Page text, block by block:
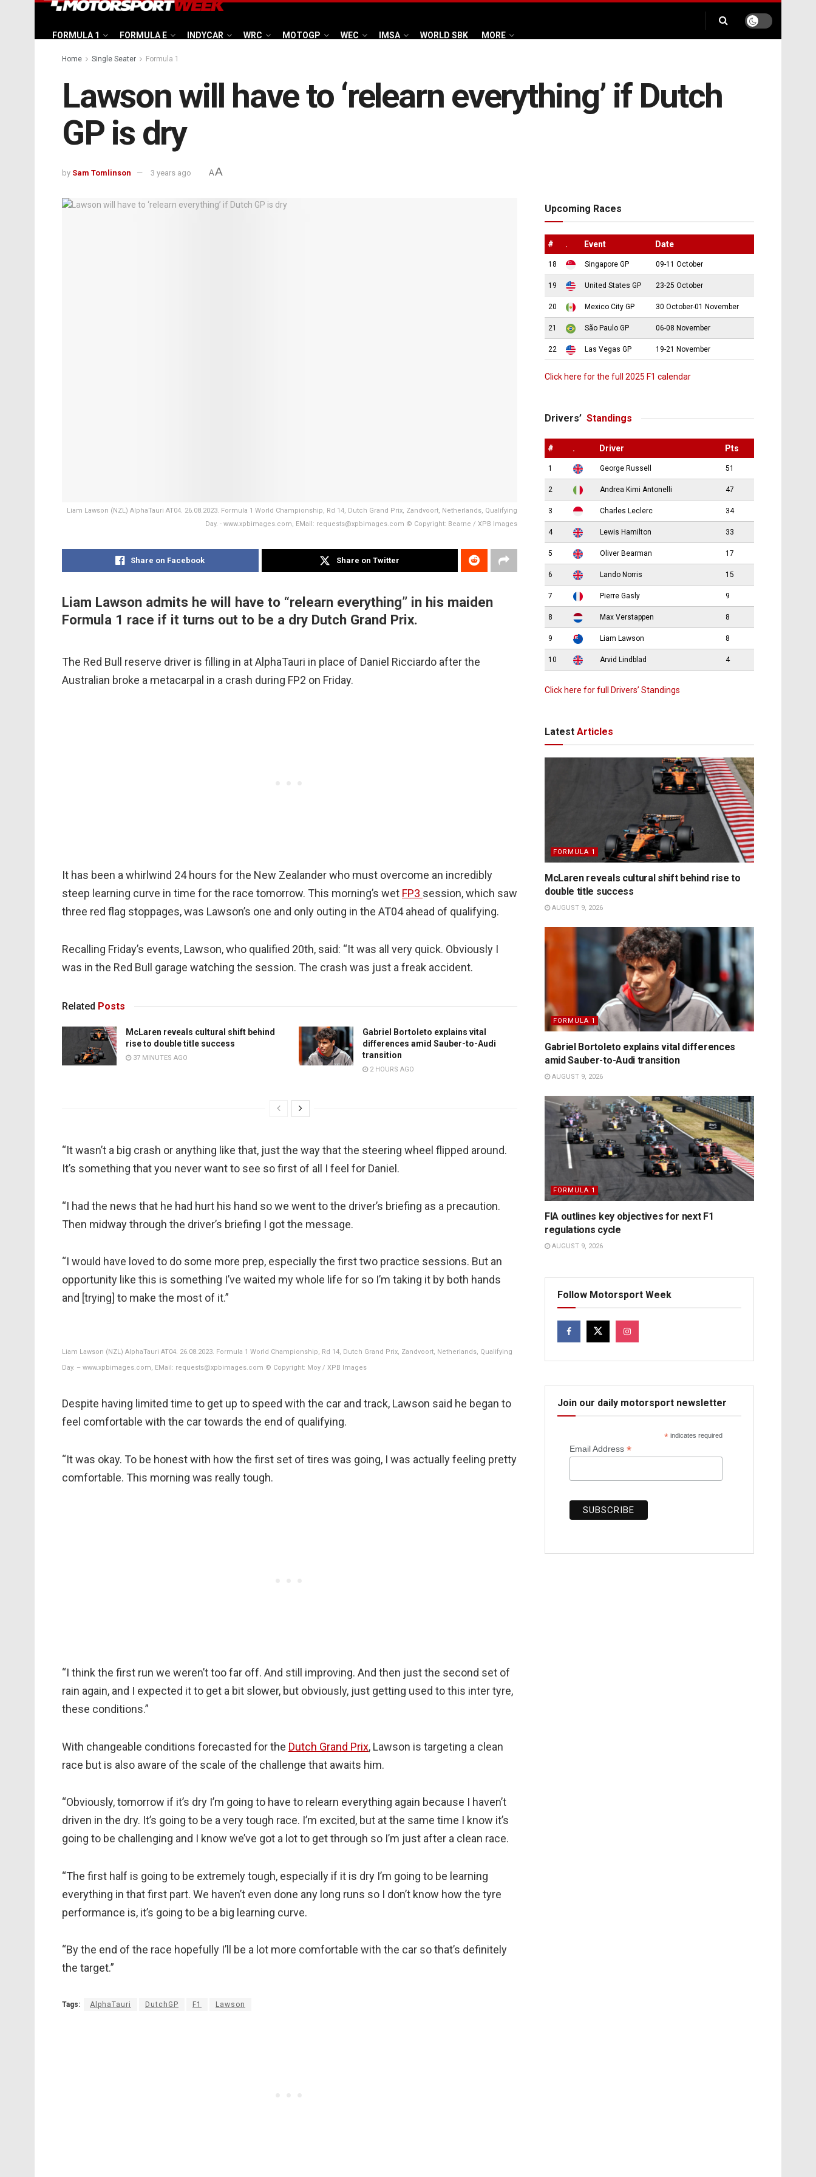
FORMULA 1 FORMULA E INDYCAR WRC MOTOGP WEC IMSA WORLD SBK MORE
Home Single Seater Formula 1
Lawson will have to ‘relearn everything’ if Dutch
GP is dry
by Sam Tomlinson 3 years ago AA
Liam Lawson (NZL) AlphaTauri AT04. 26.08.2023. Formula 1 World Championship, Rd 14, Dutch Grand Prix, Zandvoort, Netherlands, Qualifying
Day. - www.xpbimages.com, EMail: requests@xpbimages.com © Copyright: Bearne / XPB Images
Share on Facebook Share on Twitter
Liam Lawson admits he will have to “relearn everything” in his maiden
Formula 1 race if it turns out to be a dry Dutch Grand Prix.
The Red Bull reserve driver is filling in at AlphaTauri in place of Daniel Ricciardo after the
Australian broke a metacarpal in a crash during FP2 on Friday.
It has been a whirlwind 24 hours for the New Zealander who must overcome an incredibly
steep learning curve in time for the race tomorrow. This morning’s wet FP3 session, which saw
three red flag stoppages, was Lawson’s one and only outing in the AT04 ahead of qualifying.
Recalling Friday’s events, Lawson, who qualified 20th, said: “It was all very quick. Obviously I
was in the Red Bull garage watching the session. The crash was just a freak accident.
Related Posts
McLaren reveals cultural shift behind
rise to double title success
37 MINUTES AGO
Gabriel Bortoleto explains vital
differences amid Sauber-to-Audi
transition
2 HOURS AGO
“It wasn’t a big crash or anything like that, just the way that the steering wheel flipped around.
It’s something that you never want to see so first of all I feel for Daniel.
“I had the news that he had hurt his hand so we went to the driver’s briefing as a precaution.
Then midway through the driver’s briefing I got the message.
“I would have loved to do some more prep, especially the first two practice sessions. But an
opportunity like this is something I’ve waited my whole life for so I’m taking it by both hands
and [trying] to make the most of it.”
Liam Lawson (NZL) AlphaTauri AT04. 26.08.2023. Formula 1 World Championship, Rd 14, Dutch Grand Prix, Zandvoort, Netherlands, Qualifying
Day. – www.xpbimages.com, EMail: requests@xpbimages.com © Copyright: Moy / XPB Images
Despite having limited time to get up to speed with the car and track, Lawson said he began to
feel comfortable with the car towards the end of qualifying.
“It was okay. To be honest with how the first set of tires was going, I was actually feeling pretty
comfortable. This morning was really tough.
“I think the first run we weren’t too far off. And still improving. And then just the second set of
rain again, and I expected it to get a bit slower, but obviously, just getting used to this inter tyre,
these conditions.”
With changeable conditions forecasted for the Dutch Grand Prix, Lawson is targeting a clean
race but is also aware of the scale of the challenge that awaits him.
“Obviously, tomorrow if it’s dry I’m going to have to relearn everything again because I haven’t
driven in the dry. It’s going to be a very tough race. I’m excited, but at the same time I know it’s
going to be challenging and I know we’ve got a lot to get through so I’m just after a clean race.
“The first half is going to be extremely tough, especially if it is dry I’m going to be learning
everything in that first part. We haven’t even done any long runs so I don’t know how the tyre
performance is, it’s going to be a big learning curve.
“By the end of the race hopefully I’ll be a lot more comfortable with the car so that’s definitely
the target.”
Tags: AlphaTauri DutchGP F1 Lawson
Upcoming Races
# . Event Date
18 Singapore GP 09-11 October
19 United States GP 23-25 October
20 Mexico City GP 30 October-01 November
21 São Paulo GP 06-08 November
22 Las Vegas GP 19-21 November
Click here for the full 2025 F1 calendar
Drivers’ Standings
# . Driver Pts
1 George Russell 51
2 Andrea Kimi Antonelli 47
3 Charles Leclerc 34
4 Lewis Hamilton 33
5 Oliver Bearman 17
6 Lando Norris 15
7 Pierre Gasly 9
8 Max Verstappen 8
9 Liam Lawson 8
10 Arvid Lindblad 4
Click here for full Drivers’ Standings
Latest Articles
FORMULA 1
McLaren reveals cultural shift behind rise to
double title success
AUGUST 9, 2026
FORMULA 1
Gabriel Bortoleto explains vital differences
amid Sauber-to-Audi transition
AUGUST 9, 2026
FORMULA 1
FIA outlines key objectives for next F1
regulations cycle
AUGUST 9, 2026
Follow Motorsport Week
Join our daily motorsport newsletter
* indicates required
Email Address *